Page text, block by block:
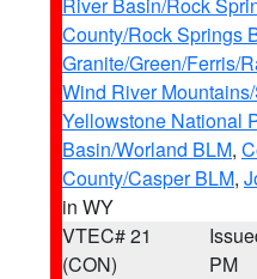
County/Rock Springs
Granite/Green/Ferris/
Wind River
Yellowstone National
Basin/Worland BLM,
County/Casper BLM,
in WY
VTEC# 21
(CON)
PM